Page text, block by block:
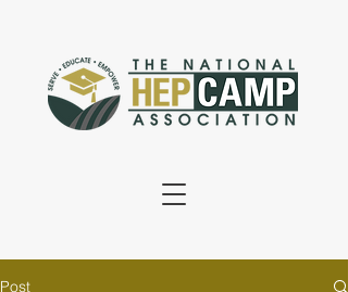
Post